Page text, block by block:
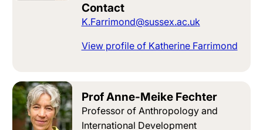
Contact
K.Farrimond@sussex.ac.uk
View profile of Katherine Farrimond
Prof Anne-Meike Fechter
Professor of Anthropology and
International Development